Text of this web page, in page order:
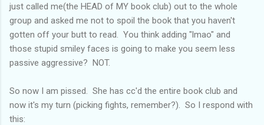
just called me(the HEAD of MY book club) out to the whole
group and asked me not to spoil the book that you haven't
gotten off your butt to read. You think adding "lmao" and
those stupid smiley faces is going to make you seem less
passive aggressive? NOT.
So now I am pissed. She has cc'd the entire book club and
now it's my turn (picking fights, remember?). So I respond with
this: